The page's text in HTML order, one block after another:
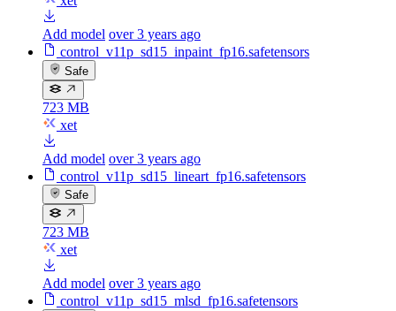
Add model over 3 years ago
control_v11p_sd15_inpaint_fp16.safetensors
Safe
723 MB
xet
Add model over 3 years ago
control_v11p_sd15_lineart_fp16.safetensors
Safe
723 MB
xet
Add model over 3 years ago
control_v11p_sd15_mlsd_fp16.safetensors